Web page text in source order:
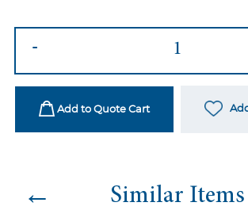
Chair
Sage
-
Add to Quote Cart
← Similar Items